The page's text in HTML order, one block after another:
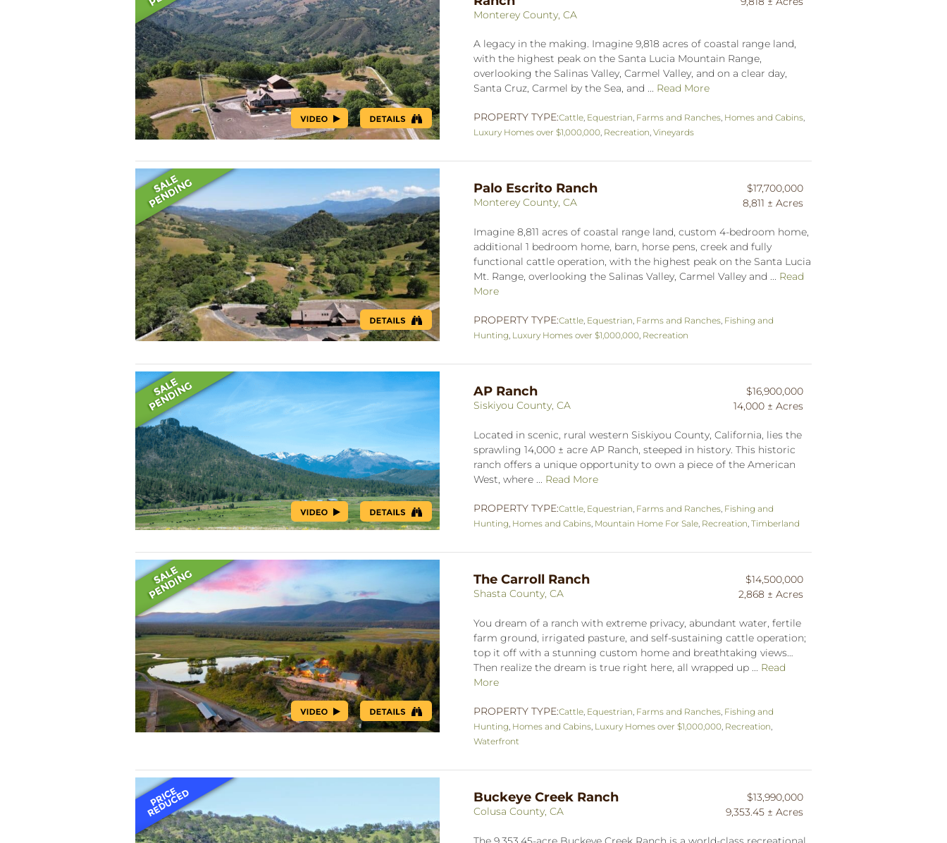
Monterey County, CA
A legacy in the making. Imagine 9,818 acres of coastal range land,
with the highest peak on the Santa Lucia Mountain Range,
overlooking the Salinas Valley, Carmel Valley, and on a clear day,
Santa Cruz, Carmel by the Sea, and ... Read More
PROPERTY TYPE:Cattle Equestrian Farms and Ranches Homes and Cabins
Luxury Homes over $1,000,000 Recreation Vineyards
Palo Escrito Ranch
Monterey County, CA
$17,700,000
8,811 ± Acres
Imagine 8,811 acres of coastal range land, custom 4-bedroom home,
additional 1 bedroom home, barn, horse pens, creek and fully
functional cattle operation, with the highest peak on the Santa Lucia
Mt. Range, overlooking the Salinas Valley, Carmel Valley and ... Read
More
PROPERTY TYPE:Cattle Equestrian Farms and Ranches Fishing and
Hunting Luxury Homes over $1,000,000 Recreation
AP Ranch
Siskiyou County, CA
$16,900,000
14,000 ± Acres
Located in scenic, rural western Siskiyou County, California, lies the
sprawling 14,000 ± acre AP Ranch, steeped in history. This historic
ranch offers a unique opportunity to own a piece of the American
West, where ... Read More
PROPERTY TYPE:Cattle Equestrian Farms and Ranches Fishing and
Hunting Homes and Cabins Mountain Home For Sale Recreation Timberland
The Carroll Ranch
Shasta County, CA
$14,500,000
2,868 ± Acres
You dream of a ranch with extreme privacy, abundant water, fertile
farm ground, irrigated pasture, and self-sustaining cattle operation;
top it off with a stunning custom home and breathtaking views…
Then realize the dream is true right here, all wrapped up ... Read
More
PROPERTY TYPE:Cattle Equestrian Farms and Ranches Fishing and
Hunting Homes and Cabins Luxury Homes over $1,000,000 Recreation
Waterfront
Buckeye Creek Ranch
Colusa County, CA
$13,990,000
9,353.45 ± Acres